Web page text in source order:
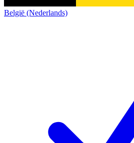
België (Nederlands)